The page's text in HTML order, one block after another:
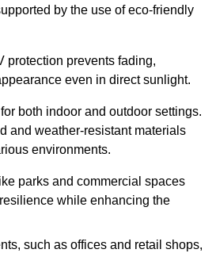
by the use of eco-friendly
protection prevents fading,
even in direct sunlight.
both indoor and outdoor settings.
and weather-resistant materials
environments.
parks and commercial spaces
while enhancing the
such as offices and retail shops,